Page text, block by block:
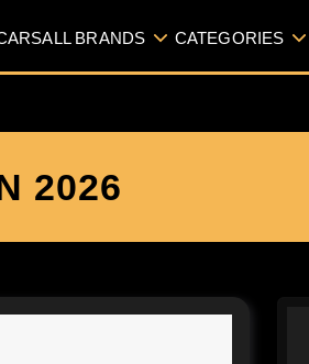
ALL BRANDS CATEGORIES
2026